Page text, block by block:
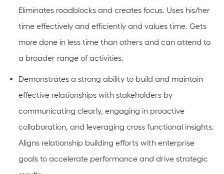
Eliminates roadblocks and creates focus. Uses his/her
time effectively and efficiently and values time. Gets
more done in less time than others and can attend to
a broader range of activities.
Demonstrates a strong ability to build and maintain
effective relationships with stakeholders by
communicating clearly, engaging in proactive
collaboration, and leveraging cross functional insights.
Aligns relationship building efforts with enterprise
goals to accelerate performance and drive strategic